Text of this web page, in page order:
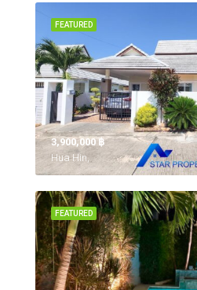
FEATURED
3,900,000 ‎฿
Hua Hin,
FEATURED